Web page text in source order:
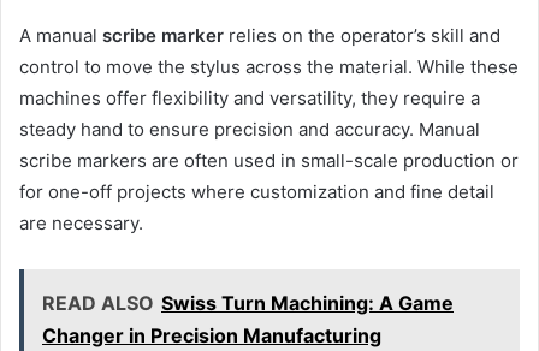
A manual scribe marker relies on the operator’s skill and
control to move the stylus across the material. While these
machines offer flexibility and versatility, they require a
steady hand to ensure precision and accuracy. Manual
scribe markers are often used in small-scale production or
for one-off projects where customization and fine detail
are necessary.
READ ALSO Swiss Turn Machining: A Game
Changer in Precision Manufacturing